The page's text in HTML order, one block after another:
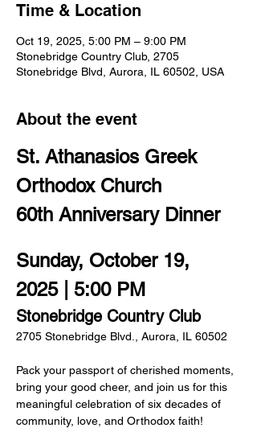
Time & Location
Oct 19, 2025, 5:00 PM – 9:00 PM
Stonebridge Country Club, 2705
Stonebridge Blvd, Aurora, IL 60502, USA
About the event
St. Athanasios Greek
Orthodox Church
60th Anniversary Dinner
Sunday, October 19,
2025 | 5:00 PM
Stonebridge Country Club
2705 Stonebridge Blvd., Aurora, IL 60502
Pack your passport of cherished moments,
bring your good cheer, and join us for this
meaningful celebration of six decades of
community, love, and Orthodox faith!